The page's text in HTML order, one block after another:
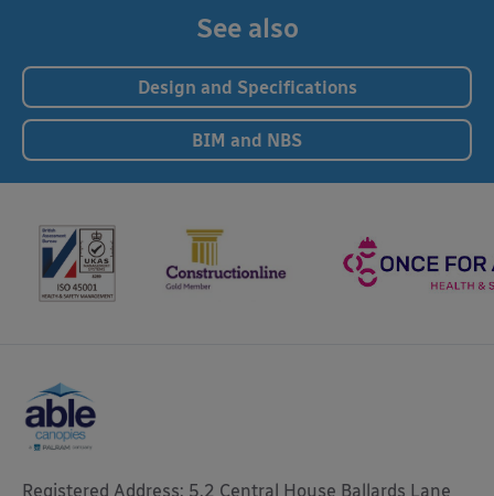
See also
Design and Specifications
BIM and NBS
Registered Address: 5.2 Central House Ballards Lane